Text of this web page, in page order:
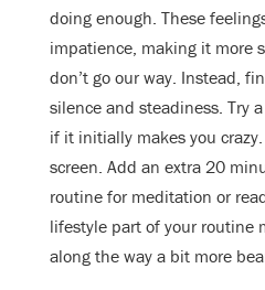
doing enough. These
impatience, making it more
don’t go our way. Instead,
silence and steadiness. Try
if it initially makes you
screen. Add an extra 20
routine for meditation or
lifestyle part of your routine
along the way a bit more